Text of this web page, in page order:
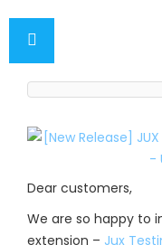
Dear customers,
We are so happy to
extension – Jux